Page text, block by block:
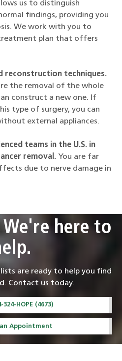
us to distinguish
findings, providing you
We work with you to
plan that offers
reconstruction techniques.
the removal of the whole
construct a new one. If
type of surgery, you can
external appliances.
teams in the U.S. in
removal. You are far
due to nerve damage in
We're here to
are ready to help you find
Contact us today.
324-HOPE (4673)
Appointment